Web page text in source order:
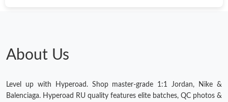
About Us
Level up with Hyperoad. Shop master-grade 1:1 Jordan, Nike &
Balenciaga. Hyperoad RU quality features elite batches, QC photos &